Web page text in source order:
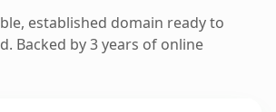
established domain ready to
Backed by 3 years of online